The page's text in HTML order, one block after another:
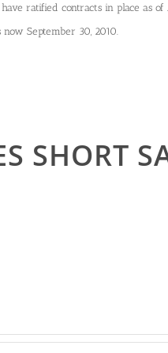
ratified contracts in place as
September 30, 2010.
SHORT